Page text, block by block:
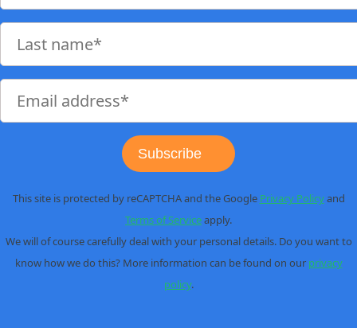
Subscribe
This site is protected by reCAPTCHA and the Google Privacy Policyand
Terms of Serviceapply.
We will of course carefully deal with your personal details. Do you want to
know how we do this? More information can be found on our privacy
policy.